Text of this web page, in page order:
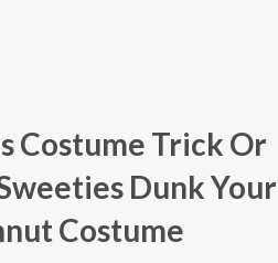
Costume Trick Or
Dunk Your
Costume